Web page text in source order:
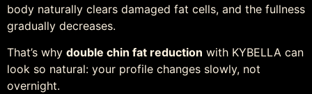
body naturally clears damaged fat cells, and the fullness
gradually decreases.
That’s why double chin fat reduction with KYBELLA can
look so natural: your profile changes slowly, not
overnight.